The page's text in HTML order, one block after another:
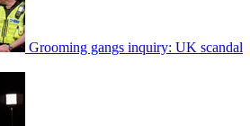
Grooming gangs inquiry: UK scandal